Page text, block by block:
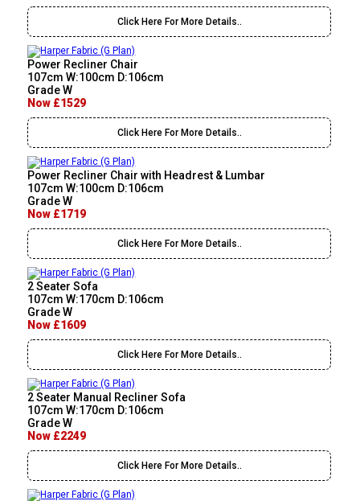
Click Here For More Details..
Power Recliner Chair
107cm W:100cm D:106cm
Grade W
Now £1529
Click Here For More Details..
Power Recliner Chair with Headrest & Lumbar
107cm W:100cm D:106cm
Grade W
Now £1719
Click Here For More Details..
2 Seater Sofa
107cm W:170cm D:106cm
Grade W
Now £1609
Click Here For More Details..
2 Seater Manual Recliner Sofa
107cm W:170cm D:106cm
Grade W
Now £2249
Click Here For More Details..